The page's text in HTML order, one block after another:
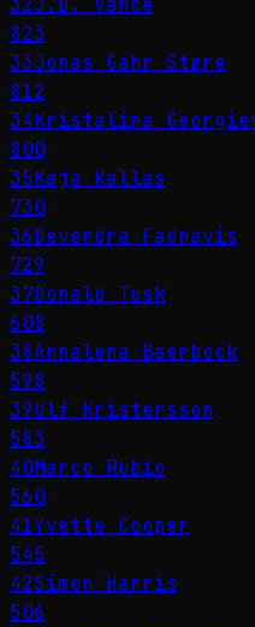
823
33Jonas Gahr Støre
812
34Kristalina
800
35Kaja Kallas
730
36Devendra Fadnavis
729
37Donald Tusk
608
38Annalena Baerbock
598
39Ulf Kristersson
583
40Marco Rubio
560
41Yvette Cooper
545
42Simon Harris
506